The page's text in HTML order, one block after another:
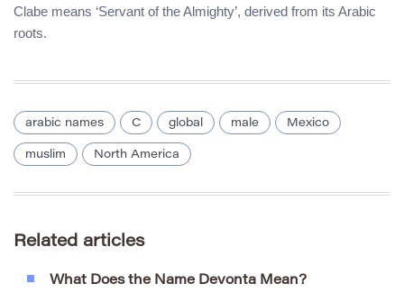
Clabe means ‘Servant of the Almighty’, derived from its Arabic
roots.
arabic names C global male Mexico
muslim North America
Related articles
What Does the Name Devonta Mean?